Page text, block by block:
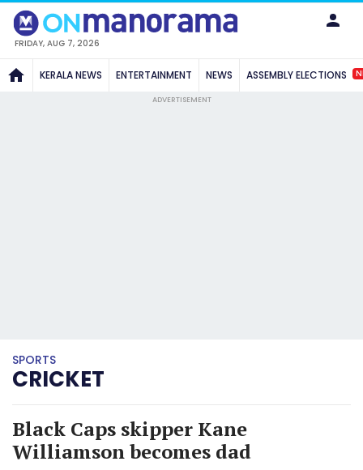
FRIDAY, AUG 7, 2026
KERALA NEWS ENTERTAINMENT NEWS ASSEMBLY ELECTIONS
ADVERTISEMENT
SPORTS
CRICKET
Black Caps skipper Kane
Williamson becomes dad